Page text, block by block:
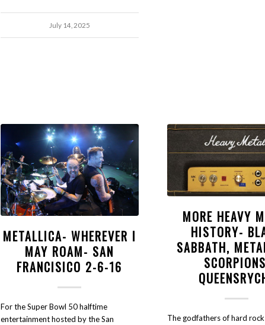
July 14, 2025
METALLICA- WHEREVER I
MAY ROAM- SAN
FRANCISICO 2-6-16
For the Super Bowl 50 halftime
entertainment hosted by the San
MORE HEAVY
HISTORY-
SABBATH,
The godfathers of hard